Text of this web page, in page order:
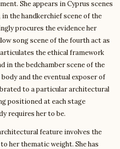
She appears in Cyprus scenes
the handkerchief scene of the
procures the evidence her
song scene of the fourth act as
the ethical framework
in the bedchamber scene of the
and the eventual exposer of
to a particular architectural
positioned at each stage
requires her to be.
feature involves the
her thematic weight. She has